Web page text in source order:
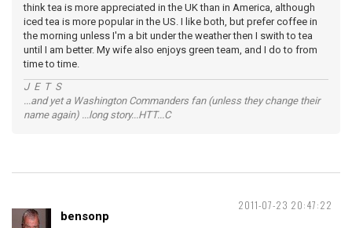
think tea is more appreciated in the UK than in America, although
iced tea is more popular in the US. I like both, but prefer coffee in
the morning unless I'm a bit under the weather then I swith to tea
until I am better. My wife also enjoys green team, and I do to from
time to time.
J E T S
...and yet a Washington Commanders fan (unless they change their
name again) ...long story...HTT...C
2011-07-23 20:47:22
bensonp